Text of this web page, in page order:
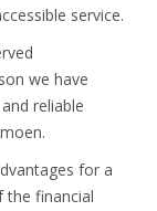
service.
we have
reliable
for a
the financial